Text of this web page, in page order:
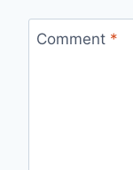
Comment *